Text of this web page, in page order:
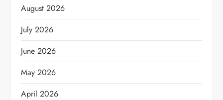
August 2026
July 2026
June 2026
May 2026
April 2026